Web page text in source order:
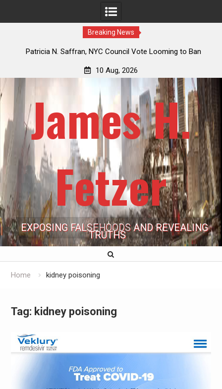
Breaking News
Patricia N. Saffran, NYC Council Vote Looming to Ban
10 Aug, 2026
James H.
Fetzer
EXPOSING FALSEHOODS AND REVEALING
TRUTHS
Home kidney poisoning
Tag: kidney poisoning